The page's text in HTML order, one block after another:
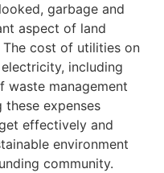
garbage and
aspect of land
cost of utilities on
including
waste management
expenses
effectively and
environment
community.